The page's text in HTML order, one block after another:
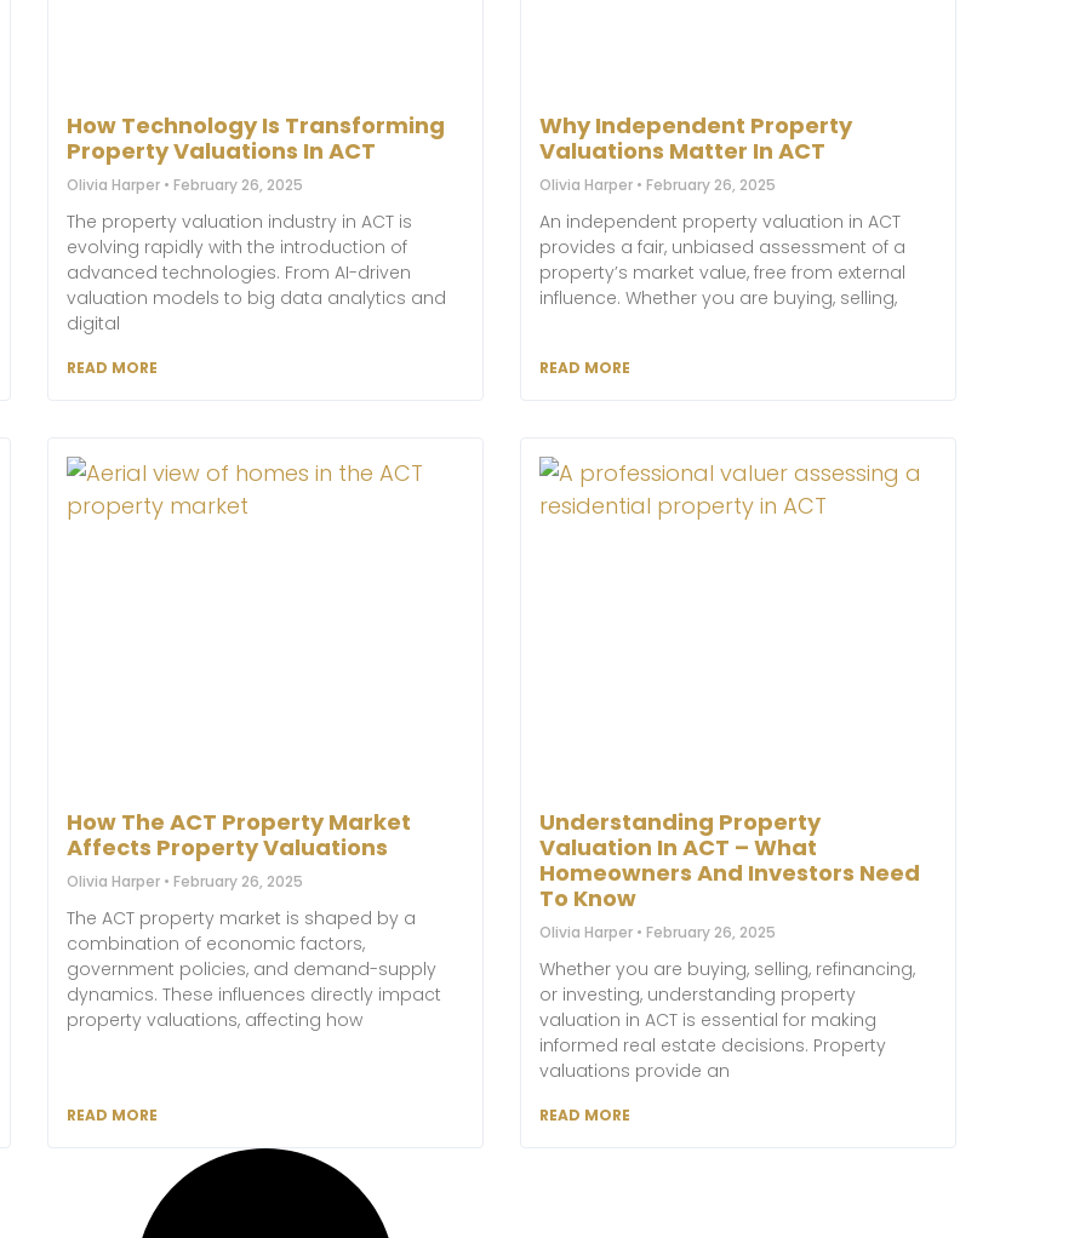
How Technology Is Transforming
Property Valuations In ACT
Olivia Harper February 26, 2025
The property valuation industry in ACT is
evolving rapidly with the introduction of
advanced technologies. From AI-driven
valuation models to big data analytics and
digital
READ MORE
Why Independent Property
Valuations Matter In ACT
Olivia Harper February 26, 2025
An independent property valuation in ACT
provides a fair, unbiased assessment of a
property’s market value, free from external
influence. Whether you are buying, selling,
READ MORE
How The ACT Property Market
Affects Property Valuations
Olivia Harper February 26, 2025
The ACT property market is shaped by a
combination of economic factors,
government policies, and demand-supply
dynamics. These influences directly impact
property valuations, affecting how
READ MORE
Understanding Property
Valuation In ACT – What
Homeowners And Investors Need
To Know
Olivia Harper February 26, 2025
Whether you are buying, selling, refinancing,
or investing, understanding property
valuation in ACT is essential for making
informed real estate decisions. Property
valuations provide an
READ MORE